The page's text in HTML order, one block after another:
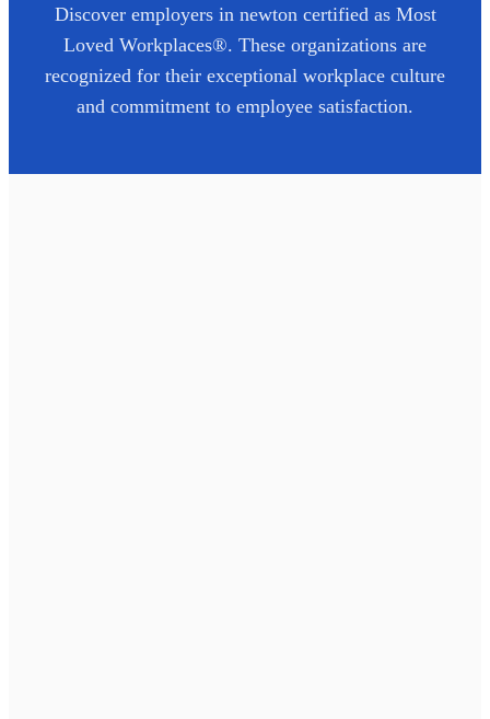
Discover employers in newton certified as Most
Loved Workplaces®. These organizations are
recognized for their exceptional workplace culture
and commitment to employee satisfaction.